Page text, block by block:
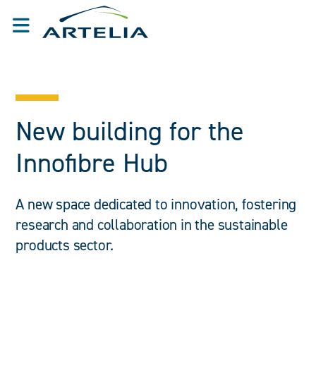
New building for the
Innofibre Hub
A new space dedicated to innovation, fostering
research and collaboration in the sustainable
products sector.